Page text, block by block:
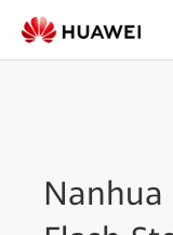
Nanhua